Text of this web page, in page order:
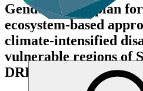
Gender action plan
ecosystem-based
climate-intensified
vulnerable regions of
DRR")